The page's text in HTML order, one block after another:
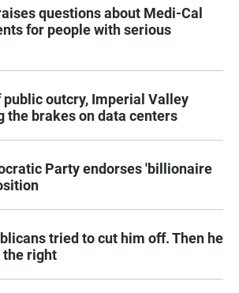
questions about Medi-Cal
for people with serious
outcry, Imperial Valley
the brakes on data centers
Party endorses 'billionaire
tried to cut him off. Then he
the right